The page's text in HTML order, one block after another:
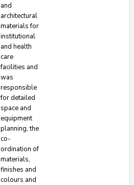
and
architectural
materials for
institutional
and health
care
facilities and
was
responsible
for detailed
space and
equipment
planning, the
co-
ordination of
materials,
finishes and
colours and